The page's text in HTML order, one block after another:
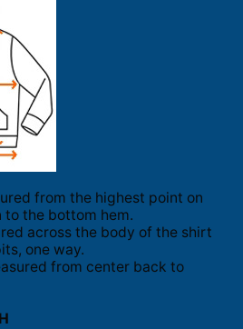
from the highest point on
to the bottom hem.
across the body of the shirt
one way.
from center back to